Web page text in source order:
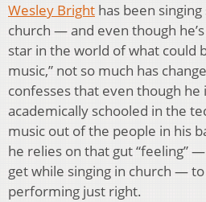
Wesley Bright has been
church — and even though
star in the world of what could
music,” not so much has
confesses that even though he
academically schooled in the
music out of the people in his
he relies on that gut “feeling”
get while singing in church —
performing just right.